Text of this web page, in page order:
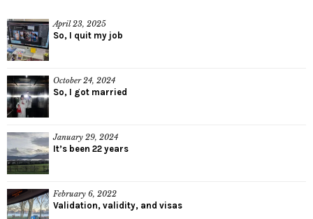
April 23, 2025
So, I quit my job
October 24, 2024
So, I got married
January 29, 2024
It’s been 22 years
February 6, 2022
Validation, validity, and visas